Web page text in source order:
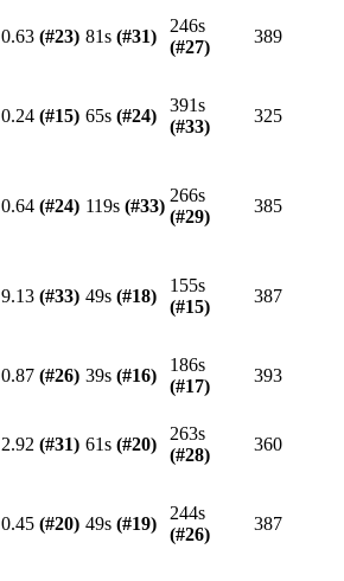
0.63 (#23) 81s (#31)
246s
(#27)
389
0.24 (#15) 65s (#24)
391s
(#33)
325
0.64 (#24) 119s (#33)
266s
(#29)
385
9.13 (#33) 49s (#18)
155s
(#15)
387
0.87 (#26) 39s (#16)
186s
(#17)
393
2.92 (#31) 61s (#20)
263s
(#28)
360
0.45 (#20) 49s (#19)
244s
(#26)
387